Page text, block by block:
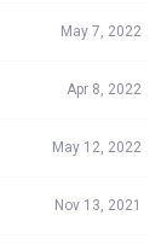
May 7, 2022
Apr 8, 2022
May 12, 2022
Nov 13, 2021